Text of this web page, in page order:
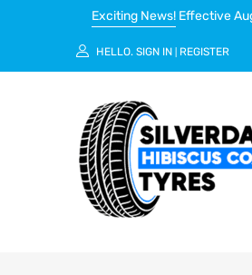
Exciting News! Effective
HELLO. SIGN IN REGISTER